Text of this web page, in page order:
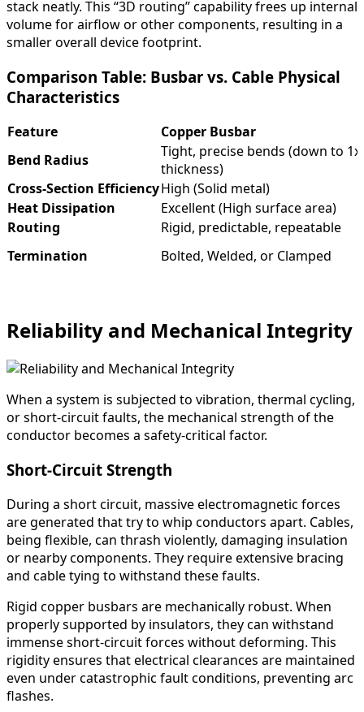
stack neatly. This “3D routing” capability frees up internal
volume for airflow or other components, resulting in a
smaller overall device footprint.
Comparison Table: Busbar vs. Cable Physical
Characteristics
Feature
Copper Busbar
Bend Radius
Tight, precise bends (down to 1x
thickness)
Cross-Section EfficiencyHigh (Solid metal)
Heat Dissipation
Excellent (High surface area)
Routing
Rigid, predictable, repeatable
Termination
Bolted, Welded, or Clamped
Reliability and Mechanical Integrity
When a system is subjected to vibration, thermal cycling,
or short-circuit faults, the mechanical strength of the
conductor becomes a safety-critical factor.
Short-Circuit Strength
During a short circuit, massive electromagnetic forces
are generated that try to whip conductors apart. Cables,
being flexible, can thrash violently, damaging insulation
or nearby components. They require extensive bracing
and cable tying to withstand these faults.
Rigid copper busbars are mechanically robust. When
properly supported by insulators, they can withstand
immense short-circuit forces without deforming. This
rigidity ensures that electrical clearances are maintained
even under catastrophic fault conditions, preventing arc
flashes.